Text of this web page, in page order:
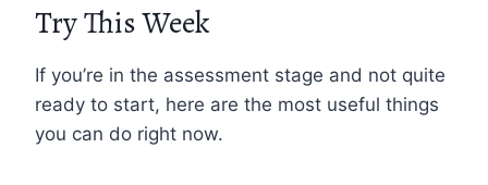
Try This Week
If you’re in the assessment stage and not quite
ready to start, here are the most useful things
you can do right now.